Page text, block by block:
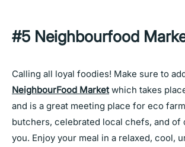
#5 Neighbourfood
Calling all loyal foodies! Make sure to
NeighbourFood Market which takes
and is a great meeting place for eco
butchers, celebrated local chefs, and
you. Enjoy your meal in a relaxed, cool,